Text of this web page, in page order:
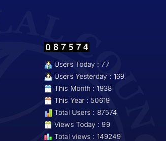
Users Today : 77
Users Yesterday : 169
This Month : 1938
This Year : 50619
Total Users : 87574
Views Today : 99
Total views : 149249